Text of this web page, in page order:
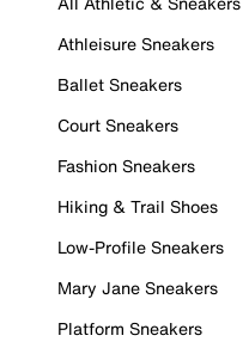
Athleisure Sneakers
Ballet Sneakers
Court Sneakers
Fashion Sneakers
Hiking & Trail Shoes
Low-Profile Sneakers
Mary Jane Sneakers
Platform Sneakers